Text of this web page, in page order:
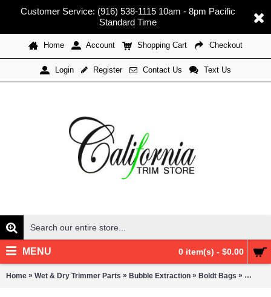
Customer Service: (916) 538-1115 10am - 8pm Pacific
Standard Time
Home Account Shopping Cart Checkout
Login Register Contact Us Text Us
0 item(s) - $0.00
MENU
Home » Wet & Dry Trimmer Parts » Bubble Extraction » Boldt Bags » Full